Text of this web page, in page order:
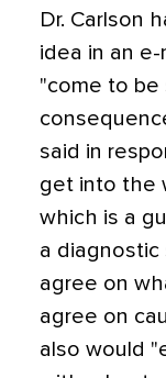
Dr. Carlson
idea in an e-
"come to be
said in
get into the
which is a
a diagnostic
agree on
agree on
also would